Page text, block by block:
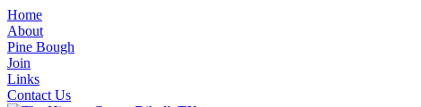
Home
About
Pine Bough
Join
Links
Contact Us